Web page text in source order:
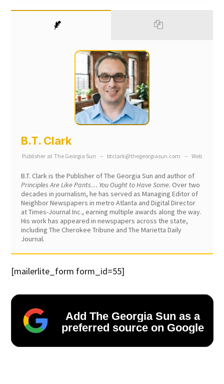
B.T. Clark
Publisher at The Georgia Sun – btclark@thegeorgiasun.com – Web
B.T. Clark is the Publisher of The Georgia Sun and author of
Principles Are Like Pants… You Ought to Have Some. Over two
decades in journalism, he has served as Managing Editor of
Neighbor Newspapers in metro Atlanta and Digital Director
at Times-Journal Inc., earning multiple awards along the way.
His work has appeared in newspapers across the state,
including The Cherokee Tribune and The Marietta Daily
Journal.
[mailerlite_form form_id=55]
Add The Georgia Sun as a
preferred source on Google